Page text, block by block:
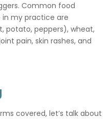
Common food
in my practice are
potato, peppers), wheat,
pain, skin rashes, and
covered, let’s talk about